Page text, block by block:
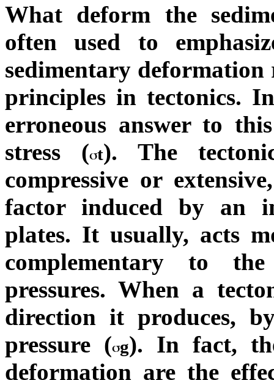
What deform the
often used to
sedimentary deformation
principles in tectonics.
erroneous answer to
stress ( t). The
compressive or
factor induced by an
plates. It usually, acts
complementary to
pressures. When a
direction it produces,
pressure ( g). In fact,
deformation are the